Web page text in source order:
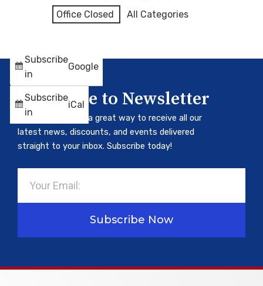
Office Closed
All Categories
Subscribe
in
Google
Subscribe
in
iCal
Subscribe to Newsletter
Our newsletter is a great way to receive all our
latest news, discounts, and events delivered
straight to your inbox. Subscribe today!
Subscribe Now